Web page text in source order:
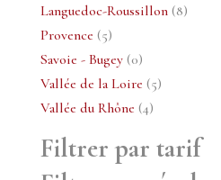
produits
Languedoc-Roussillon 88
Provence 55
produits
Savoie - Bugey 00
produit
Vallée de la Loire 55
Vallée du Rhône 44
Filtrer par tarif